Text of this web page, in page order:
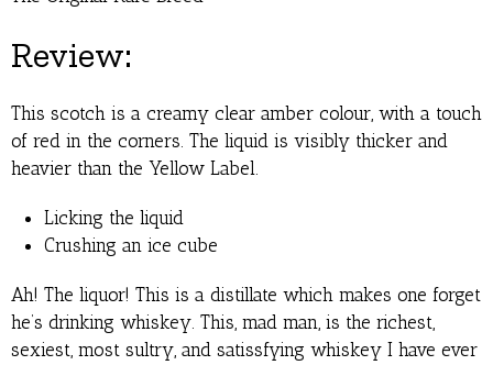
Review:
This scotch is a creamy clear amber colour, with a touch
of red in the corners. The liquid is visibly thicker and
heavier than the Yellow Label.
Licking the liquid
Crushing an ice cube
Ah! The liquor! This is a distillate which makes one forget
he’s drinking whiskey. This, mad man, is the richest,
sexiest, most sultry, and satissfying whiskey I have ever